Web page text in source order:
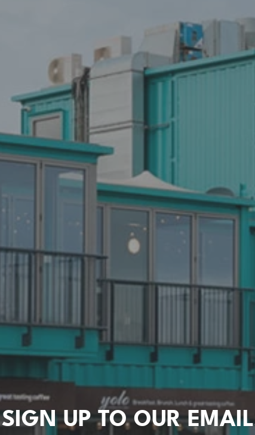
UP TO OUR